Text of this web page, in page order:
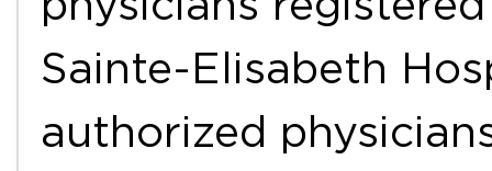
Sainte-Elisabeth
authorized